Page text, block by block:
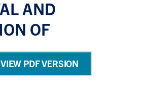
AND
OF
VIEW PDF VERSION